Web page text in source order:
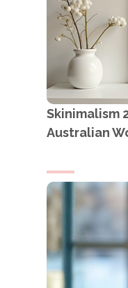
Skinimalism
Australian